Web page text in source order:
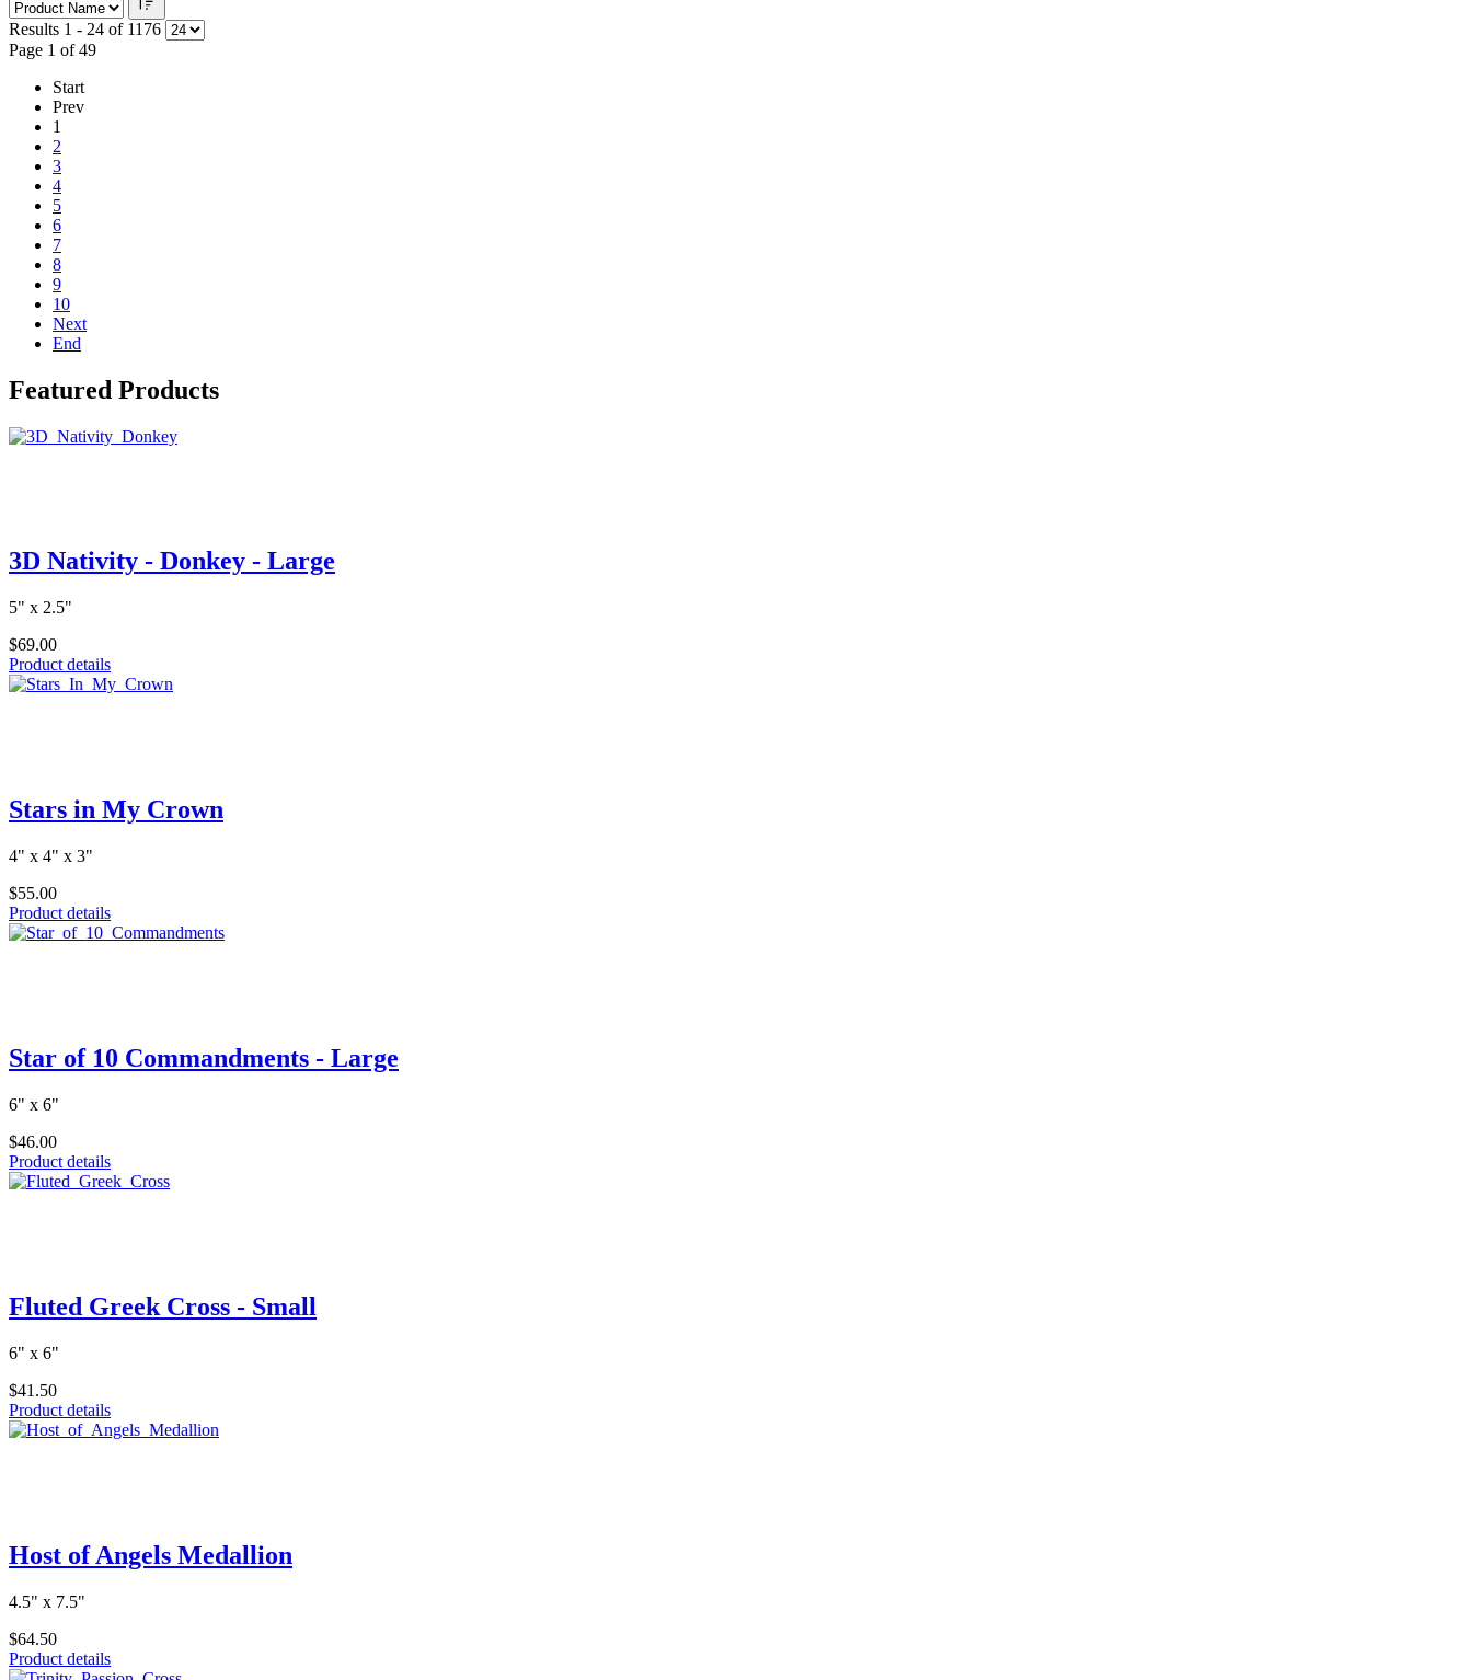
Results 1 - 24 of 1176
Page 1 of 49
Start
Prev
1
2
3
4
5
6
7
8
9
10
Next
End
Featured Products
3D Nativity - Donkey - Large
5" x 2.5"
$69.00
Product details
Stars in My Crown
4" x 4" x 3"
$55.00
Product details
Star of 10 Commandments - Large
6" x 6"
$46.00
Product details
Fluted Greek Cross - Small
6" x 6"
$41.50
Product details
Host of Angels Medallion
4.5" x 7.5"
$64.50
Product details